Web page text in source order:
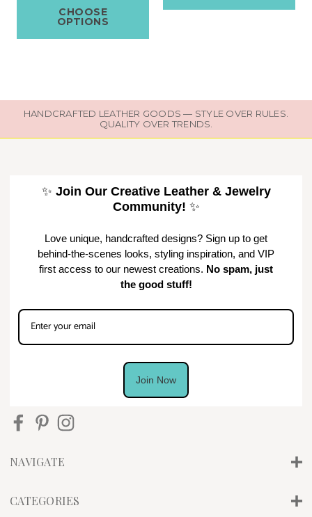
CHOOSE
OPTIONS
HANDCRAFTED LEATHER GOODS — STYLE OVER RULES.
QUALITY OVER TRENDS.
✨ Join Our Creative Leather & Jewelry
Community! ✨
Love unique, handcrafted designs? Sign up to get
behind-the-scenes looks, styling inspiration, and VIP
first access to our newest creations. No spam, just
the good stuff!
Join Now
NAVIGATE
CATEGORIES